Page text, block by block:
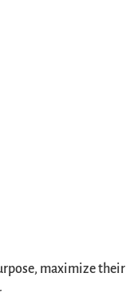
maximize